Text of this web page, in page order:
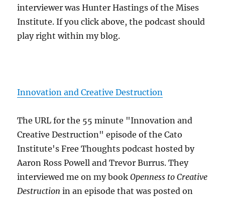
interviewer was Hunter Hastings of the Mises
Institute. If you click above, the podcast should
play right within my blog.
Innovation and Creative Destruction
The URL for the 55 minute "Innovation and
Creative Destruction" episode of the Cato
Institute's Free Thoughts podcast hosted by
Aaron Ross Powell and Trevor Burrus. They
interviewed me on my bookOpenness to Creative
Destruction in an episode that was posted on